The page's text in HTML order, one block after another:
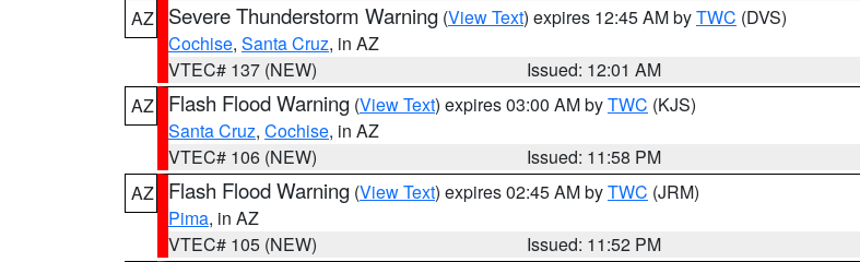
AZ
Severe Thunderstorm Warning (View Text) expires 12:45 AM byTWC (DVS)
Cochise, Santa Cruz, in AZ
VTEC# 137 (NEW)
Issued: 12:01 AM
AZ
Flash Flood Warning (View Text) expires 03:00 AM byTWC (KJS)
Santa Cruz, Cochise, in AZ
VTEC# 106 (NEW)
Issued: 11:58 PM
AZ
Flash Flood Warning (View Text) expires 02:45 AM byTWC (JRM)
Pima, in AZ
VTEC# 105 (NEW)
Issued: 11:52 PM